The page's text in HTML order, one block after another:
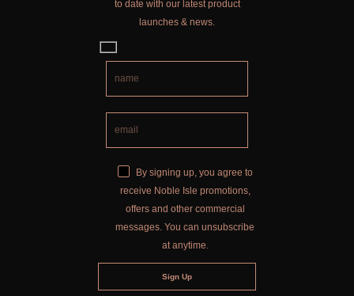
to date with our latest product
launches & news.
By signing up, you agree to
receive Noble Isle promotions,
offers and other commercial
messages. You can unsubscribe
at anytime.